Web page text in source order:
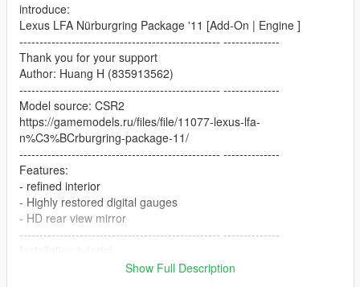
introduce:
Lexus LFA Nürburgring Package '11 [Add-On | Engine ]
-------------------------------------------------- --------------
Thank you for your support
Author: Huang H (835913562)
-------------------------------------------------- --------------
Model source: CSR2
https://gamemodels.ru/files/file/11077-lexus-lfa-
n%C3%BCrburgring-package-11/
-------------------------------------------------- --------------
Features:
- refined interior
- Highly restored digital gauges
- HD rear view mirror
-------------------------------------------------- --------------
Show Full Description